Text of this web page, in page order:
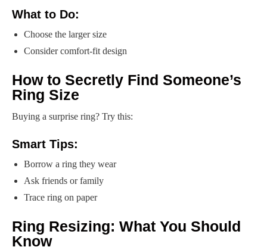
What to Do:
Choose the larger size
Consider comfort-fit design
How to Secretly Find Someone’s
Ring Size
Buying a surprise ring? Try this:
Smart Tips:
Borrow a ring they wear
Ask friends or family
Trace ring on paper
Ring Resizing: What You Should
Know